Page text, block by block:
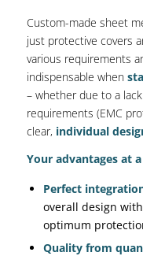
Custom-made sheet
just protective covers
various requirements
indispensable when
– whether due to a
requirements (EMC
clear, individual
Your advantages at
Perfect
overall design
optimum
Quality from